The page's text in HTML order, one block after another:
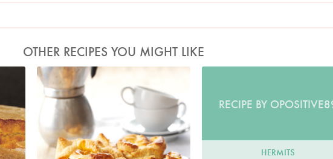
OTHER RECIPES YOU MIGHT LIKE
Photo by Lis Parsons
RECIPE BY
HERMITS